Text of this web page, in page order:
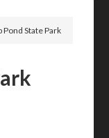
Pond State Park